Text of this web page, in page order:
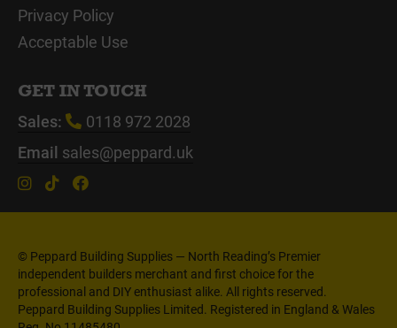
Privacy Policy
Acceptable Use
GET IN TOUCH
Sales:
0118 972 2028
Email sales@peppard.uk
© Peppard Building Supplies — North Reading’s Premier
independent builders merchant and first choice for the
professional and DIY enthusiast alike. All rights reserved.
Peppard Building Supplies Limited. Registered in England & Wales